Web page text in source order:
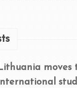
moves